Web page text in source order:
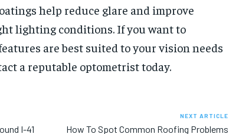
help reduce glare and improve
lighting conditions. If you want to
are best suited to your vision needs
a reputable optometrist today.
I-41
NEXT ARTICLE
How To Spot Common Roofing Problems